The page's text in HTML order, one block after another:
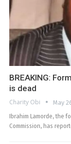
BREAKING:
is dead
Charity Obi May
Ibrahim Lamorde, the
Commission, has